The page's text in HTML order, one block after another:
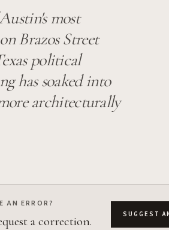
most
Brazos Street
political
has soaked into
architecturally
AN ERROR?
a correction. SUGGEST